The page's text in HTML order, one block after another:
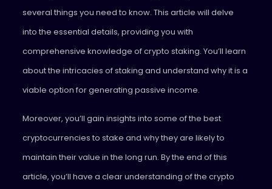
several things you need to know. This article will delve
into the essential details, providing you with
comprehensive knowledge of crypto staking. You’ll learn
about the intricacies of staking and understand why it is a
viable option for generating passive income.
Moreover, you’ll gain insights into some of the best
cryptocurrencies to stake and why they are likely to
maintain their value in the long run. By the end of this
article, you’ll have a clear understanding of the crypto